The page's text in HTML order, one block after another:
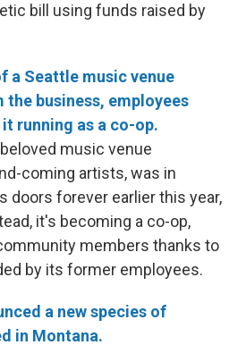
bill using funds raised by
a Seattle music venue
the business, employees
running as a co-op.
music venue
coming artists, was in
doors forever earlier this year,
it's becoming a co-op,
members thanks to
by its former employees.
a new species of
in Montana.